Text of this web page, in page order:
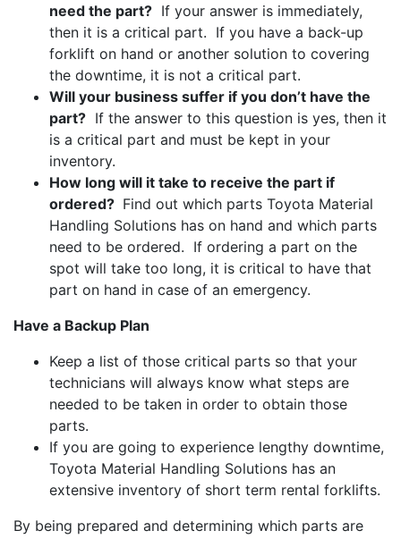
need the part? If your answer is immediately,
then it is a critical part. If you have a back-up
forklift on hand or another solution to covering
the downtime, it is not a critical part.
Will your business suffer if you don’t have the
part? If the answer to this question is yes, then it
is a critical part and must be kept in your
inventory.
How long will it take to receive the part if
ordered? Find out which parts Toyota Material
Handling Solutions has on hand and which parts
need to be ordered. If ordering a part on the
spot will take too long, it is critical to have that
part on hand in case of an emergency.
Have a Backup Plan
Keep a list of those critical parts so that your
technicians will always know what steps are
needed to be taken in order to obtain those
parts.
If you are going to experience lengthy downtime,
Toyota Material Handling Solutions has an
extensive inventory of short term rental forklifts.
By being prepared and determining which parts are